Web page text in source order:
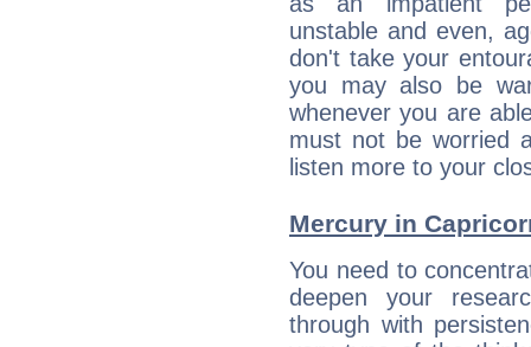
unstable and even,
don't take your
you may also be
whenever you are
must not be worried
listen more to your
Mercury in
You need to
deepen your
through with